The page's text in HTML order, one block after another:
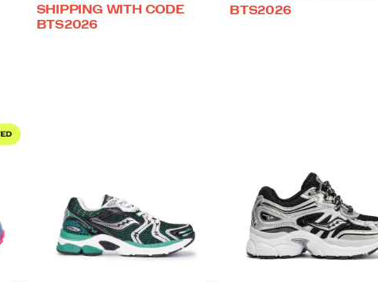
SHIPPING WITH CODE
BTS2026
BTS2026